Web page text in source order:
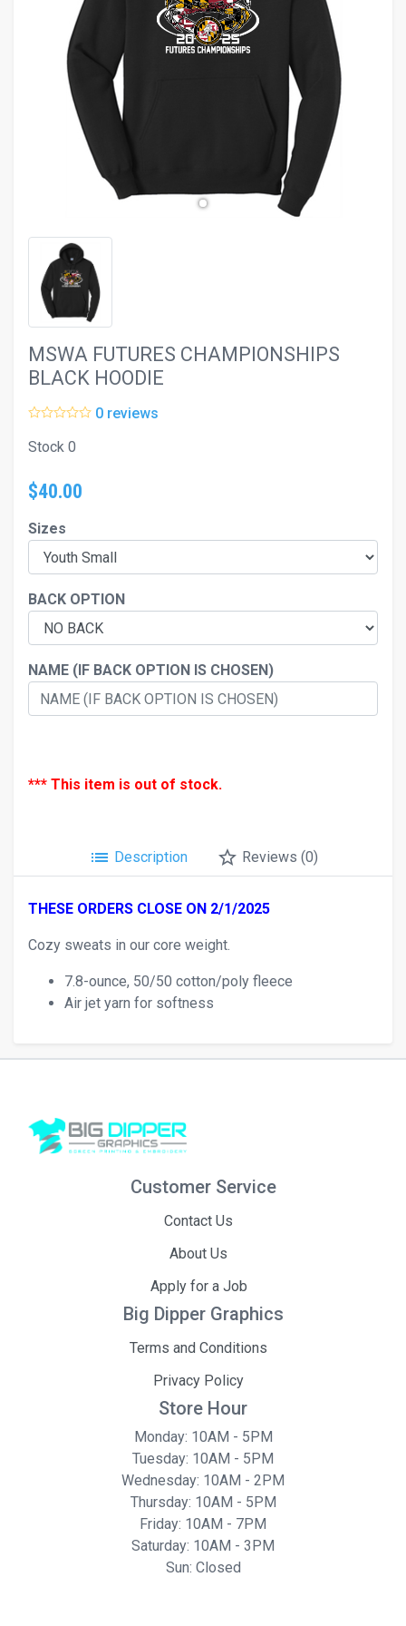
MSWA FUTURES CHAMPIONSHIPS
BLACK HOODIE
0 reviews
Stock 0
$40.00
Sizes
BACK OPTION
NAME (IF BACK OPTION IS CHOSEN)
*** This item is out of stock.
list Description star_border Reviews (0)
THESE ORDERS CLOSE ON 2/1/2025
Cozy sweats in our core weight.
7.8-ounce, 50/50 cotton/poly fleece
Air jet yarn for softness
Customer Service
Contact Us
About Us
Apply for a Job
Big Dipper Graphics
Terms and Conditions
Privacy Policy
Store Hour
Monday: 10AM - 5PM
Tuesday: 10AM - 5PM
Wednesday: 10AM - 2PM
Thursday: 10AM - 5PM
Friday: 10AM - 7PM
Saturday: 10AM - 3PM
Sun: Closed